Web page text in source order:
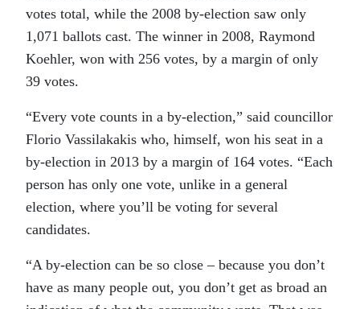
votes total, while the 2008 by-election saw only
1,071 ballots cast. The winner in 2008, Raymond
Koehler, won with 256 votes, by a margin of only
39 votes.
“Every vote counts in a by-election,” said councillor
Florio Vassilakakis who, himself, won his seat in a
by-election in 2013 by a margin of 164 votes. “Each
person has only one vote, unlike in a general
election, where you’ll be voting for several
candidates.
“A by-election can be so close – because you don’t
have as many people out, you don’t get as broad an